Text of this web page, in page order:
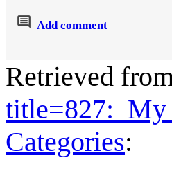
Add comment
Retrieved
Categories: